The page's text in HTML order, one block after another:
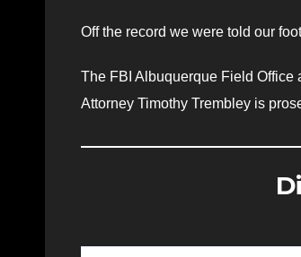
Off the record we were told our
The FBI Albuquerque Field Office
Attorney Timothy Trembley is
Type your email…